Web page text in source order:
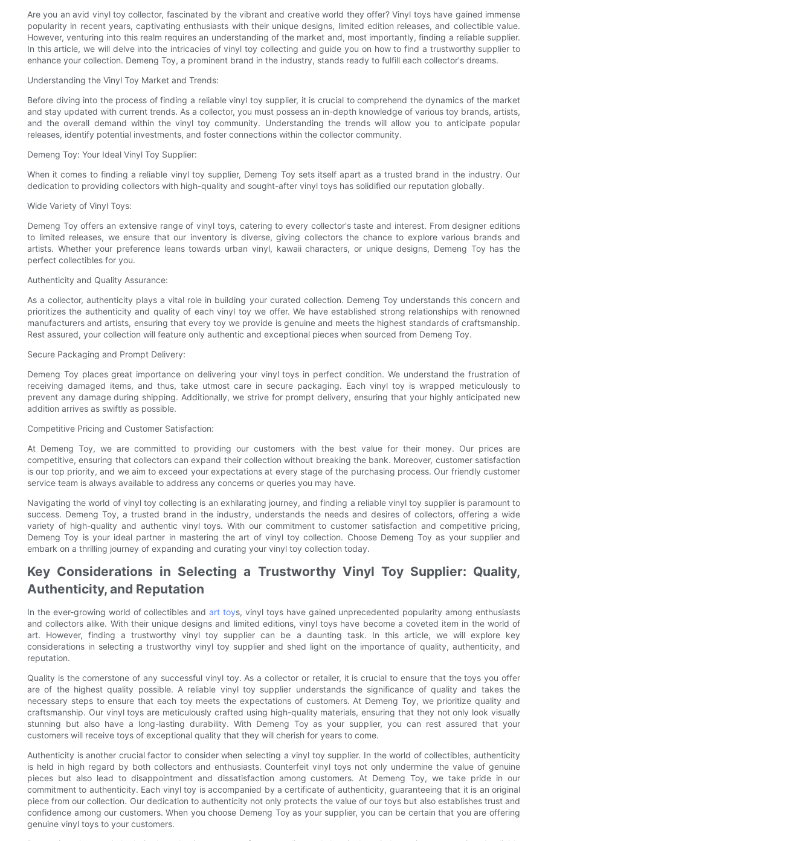
Are you an avid vinyl toy collector, fascinated by the vibrant and creative world they offer? Vinyl toys have gained immense
popularity in recent years, captivating enthusiasts with their unique designs, limited edition releases, and collectible value.
However, venturing into this realm requires an understanding of the market and, most importantly, finding a reliable supplier.
In this article, we will delve into the intricacies of vinyl toy collecting and guide you on how to find a trustworthy supplier to
enhance your collection. Demeng Toy, a prominent brand in the industry, stands ready to fulfill each collector's dreams.
Understanding the Vinyl Toy Market and Trends:
Before diving into the process of finding a reliable vinyl toy supplier, it is crucial to comprehend the dynamics of the market
and stay updated with current trends. As a collector, you must possess an in-depth knowledge of various toy brands, artists,
and the overall demand within the vinyl toy community. Understanding the trends will allow you to anticipate popular
releases, identify potential investments, and foster connections within the collector community.
Demeng Toy: Your Ideal Vinyl Toy Supplier:
When it comes to finding a reliable vinyl toy supplier, Demeng Toy sets itself apart as a trusted brand in the industry. Our
dedication to providing collectors with high-quality and sought-after vinyl toys has solidified our reputation globally.
Wide Variety of Vinyl Toys:
Demeng Toy offers an extensive range of vinyl toys, catering to every collector's taste and interest. From designer editions
to limited releases, we ensure that our inventory is diverse, giving collectors the chance to explore various brands and
artists. Whether your preference leans towards urban vinyl, kawaii characters, or unique designs, Demeng Toy has the
perfect collectibles for you.
Authenticity and Quality Assurance:
As a collector, authenticity plays a vital role in building your curated collection. Demeng Toy understands this concern and
prioritizes the authenticity and quality of each vinyl toy we offer. We have established strong relationships with renowned
manufacturers and artists, ensuring that every toy we provide is genuine and meets the highest standards of craftsmanship.
Rest assured, your collection will feature only authentic and exceptional pieces when sourced from Demeng Toy.
Secure Packaging and Prompt Delivery:
Demeng Toy places great importance on delivering your vinyl toys in perfect condition. We understand the frustration of
receiving damaged items, and thus, take utmost care in secure packaging. Each vinyl toy is wrapped meticulously to
prevent any damage during shipping. Additionally, we strive for prompt delivery, ensuring that your highly anticipated new
addition arrives as swiftly as possible.
Competitive Pricing and Customer Satisfaction:
At Demeng Toy, we are committed to providing our customers with the best value for their money. Our prices are
competitive, ensuring that collectors can expand their collection without breaking the bank. Moreover, customer satisfaction
is our top priority, and we aim to exceed your expectations at every stage of the purchasing process. Our friendly customer
service team is always available to address any concerns or queries you may have.
Navigating the world of vinyl toy collecting is an exhilarating journey, and finding a reliable vinyl toy supplier is paramount to
success. Demeng Toy, a trusted brand in the industry, understands the needs and desires of collectors, offering a wide
variety of high-quality and authentic vinyl toys. With our commitment to customer satisfaction and competitive pricing,
Demeng Toy is your ideal partner in mastering the art of vinyl toy collection. Choose Demeng Toy as your supplier and
embark on a thrilling journey of expanding and curating your vinyl toy collection today.
Key Considerations in Selecting a Trustworthy Vinyl Toy Supplier: Quality,
Authenticity, and Reputation
In the ever-growing world of collectibles andart toys, vinyl toys have gained unprecedented popularity among enthusiasts
and collectors alike. With their unique designs and limited editions, vinyl toys have become a coveted item in the world of
art. However, finding a trustworthy vinyl toy supplier can be a daunting task. In this article, we will explore key
considerations in selecting a trustworthy vinyl toy supplier and shed light on the importance of quality, authenticity, and
reputation.
Quality is the cornerstone of any successful vinyl toy. As a collector or retailer, it is crucial to ensure that the toys you offer
are of the highest quality possible. A reliable vinyl toy supplier understands the significance of quality and takes the
necessary steps to ensure that each toy meets the expectations of customers. At Demeng Toy, we prioritize quality and
craftsmanship. Our vinyl toys are meticulously crafted using high-quality materials, ensuring that they not only look visually
stunning but also have a long-lasting durability. With Demeng Toy as your supplier, you can rest assured that your
customers will receive toys of exceptional quality that they will cherish for years to come.
Authenticity is another crucial factor to consider when selecting a vinyl toy supplier. In the world of collectibles, authenticity
is held in high regard by both collectors and enthusiasts. Counterfeit vinyl toys not only undermine the value of genuine
pieces but also lead to disappointment and dissatisfaction among customers. At Demeng Toy, we take pride in our
commitment to authenticity. Each vinyl toy is accompanied by a certificate of authenticity, guaranteeing that it is an original
piece from our collection. Our dedication to authenticity not only protects the value of our toys but also establishes trust and
confidence among our customers. When you choose Demeng Toy as your supplier, you can be certain that you are offering
genuine vinyl toys to your customers.